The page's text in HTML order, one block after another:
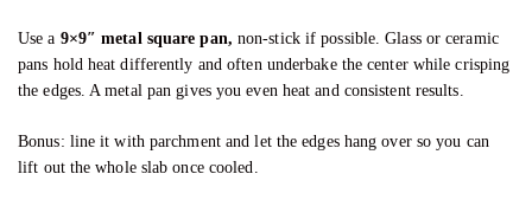
Use a 9×9″ metal square pan, non-stick if possible. Glass or ceramic
pans hold heat differently and often underbake the center while crisping
the edges. A metal pan gives you even heat and consistent results.
Bonus: line it with parchment and let the edges hang over so you can
lift out the whole slab once cooled.